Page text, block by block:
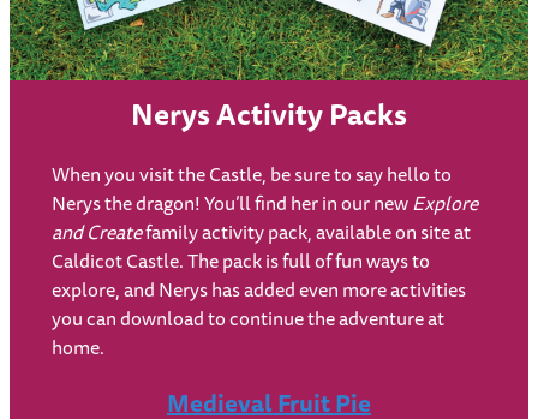
Nerys Activity Packs
When you visit the Castle, be sure to say hello to
Nerys the dragon! You’ll find her in our newExplore
and Createfamily activity pack, available on site at
Caldicot Castle. The pack is full of fun ways to
explore, and Nerys has added even more activities
you can download to continue the adventure at
home.
Medieval Fruit Pie